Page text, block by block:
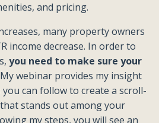
and pricing.
many property owners
income decrease. In order to
you need to make sure your
webinar provides my insight
can follow to create a scroll-
stands out among your
my steps, you will see an